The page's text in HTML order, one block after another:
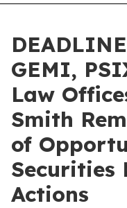
GEMI,
Law
Smith
of
Securities
Actions